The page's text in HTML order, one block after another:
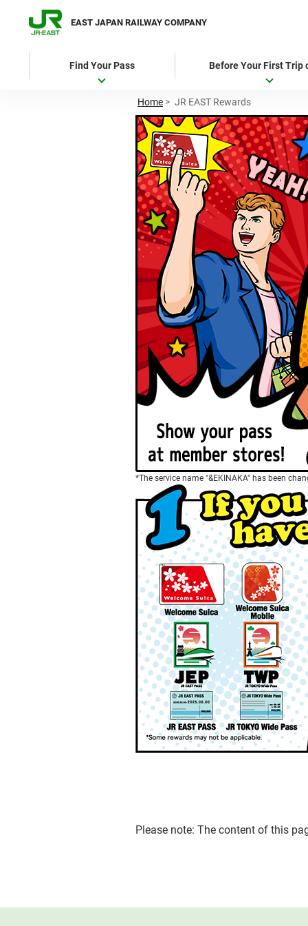
EAST JAPAN RAILWAY COMPANY
Find Your Pass Before Your First Trip
Home > JR EAST Rewards
*The service name "&EKINAKA" has been
Please note: The content of this